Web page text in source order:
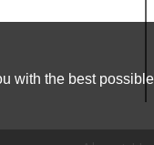
with the best